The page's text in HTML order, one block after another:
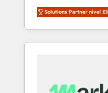
and execution. We don't just "set up tools" —
we install the GTM
OS) to align your
portal that drives
and Story to stop
Solutions Partner nivel